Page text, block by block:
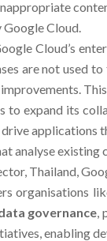
Cloud.
Cloud’s
are not used
to expand its
applications
analyse
Thailand,
organisations
governance,
enabling